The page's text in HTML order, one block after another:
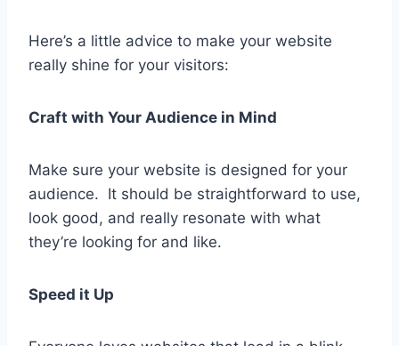
Here’s a little advice to make your website
really shine for your visitors:
Craft with Your Audience in Mind
Make sure your website is designed for your
audience. It should be straightforward to use,
look good, and really resonate with what
they’re looking for and like.
Speed it Up